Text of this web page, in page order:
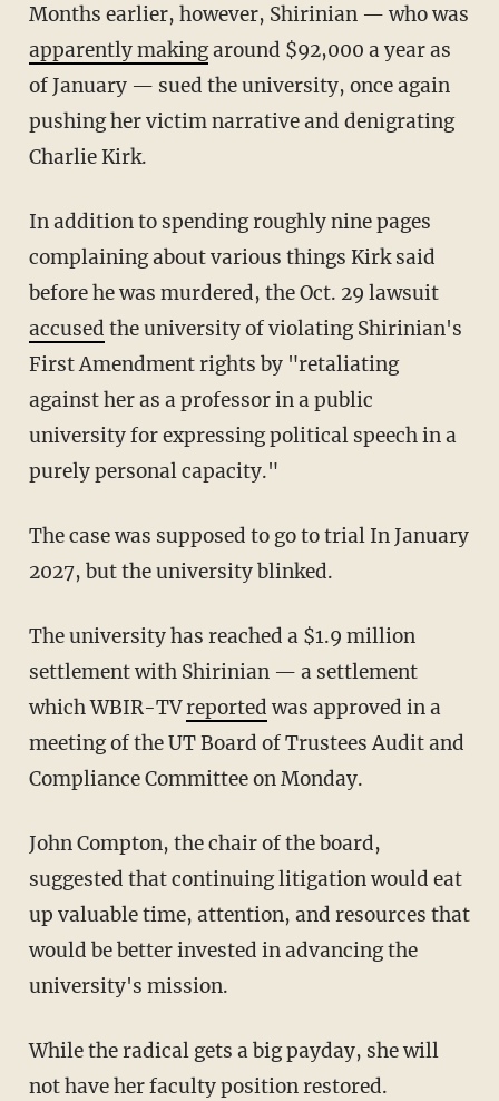
Months earlier, however, Shirinian — who was
apparently makingaround $92,000 a year as
of January — sued the university, once again
pushing her victim narrative and denigrating
Charlie Kirk.
In addition to spending roughly nine pages
complaining about various things Kirk said
before he was murdered, the Oct. 29 lawsuit
accused the university of violating Shirinian's
First Amendment rights by "retaliating
against her as a professor in a public
university for expressing political speech in a
purely personal capacity."
The case was supposed to go to trial In January
2027, but the university blinked.
The university has reached a $1.9 million
settlement with Shirinian — a settlement
which WBIR-TVreported was approved in a
meeting of the UT Board of Trustees Audit and
Compliance Committee on Monday.
John Compton, the chair of the board,
suggested that continuing litigation would eat
up valuable time, attention, and resources that
would be better invested in advancing the
university's mission.
While the radical gets a big payday, she will
not have her faculty position restored.